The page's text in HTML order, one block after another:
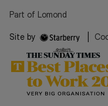
Part of Lomond
Site by